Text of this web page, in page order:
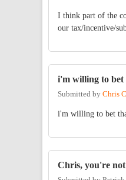
I think part of the
our tax/incentive/
i'm willing to bet
Submitted by Chris
i'm willing to bet
Chris, you're